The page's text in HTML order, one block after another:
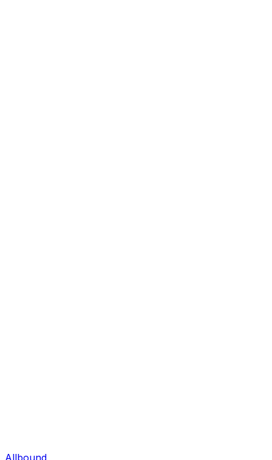
Allbound